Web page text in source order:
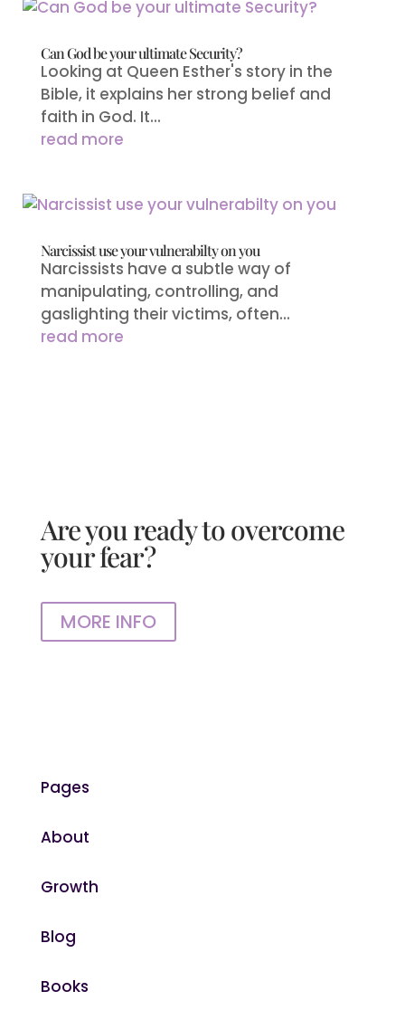
Can God be your ultimate Security?
Looking at Queen Esther's story in the
Bible, it explains her strong belief and
faith in God. It...
read more
Narcissist use your vulnerabilty on you
Narcissists have a subtle way of
manipulating, controlling, and
gaslighting their victims, often...
read more
Are you ready to overcome
your fear?
MORE INFO
Pages
About
Growth
Blog
Books